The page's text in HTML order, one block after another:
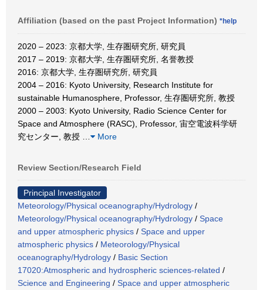
Affiliation (based on the past Project Information) *help
2020 – 2023: 京都大学, 生存圏研究所, 研究員
2017 – 2019: 京都大学, 生存圏研究所, 名誉教授
2016: 京都大学, 生存圏研究所, 研究員
2004 – 2016: Kyoto University, Research Institute for
sustainable Humanosphere, Professor, 生存圏研究所, 教授
2000 – 2003: Kyoto University, Radio Science Center for
Space and Atmosphere (RASC), Professor, 宙空電波科学研
究センター, 教授
More
Review Section/Research Field
Principal Investigator
Meteorology/Physical oceanography/Hydrology /
Meteorology/Physical oceanography/Hydrology / Space
and upper atmospheric physics / Space and upper
atmospheric physics / Meteorology/Physical
oceanography/Hydrology / Basic Section
17020:Atmospheric and hydrospheric sciences-related /
Science and Engineering / Space and upper atmospheric